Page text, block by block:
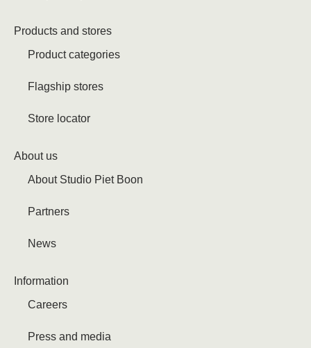
Products and stores
Product categories
Flagship stores
Store locator
About us
About Studio Piet Boon
Partners
News
Information
Careers
Press and media